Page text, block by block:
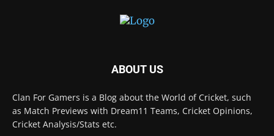
ABOUT US
Clan For Gamers is a Blog about the World of Cricket, such
as Match Previews with Dream11 Teams, Cricket Opinions,
Cricket Analysis/Stats etc.